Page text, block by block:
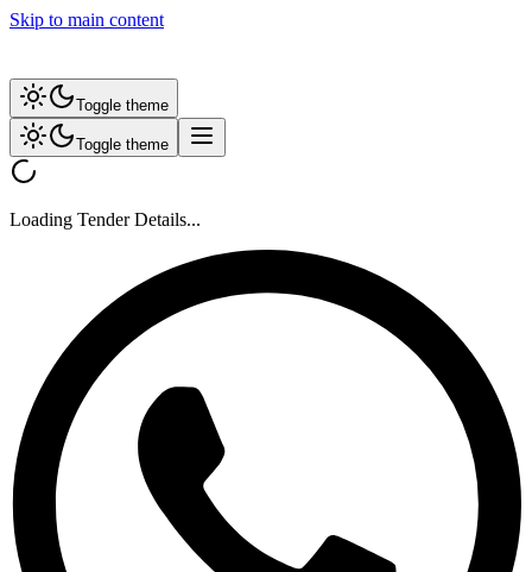
Skip to main content
Toggle theme
Toggle theme
Loading Tender Details...